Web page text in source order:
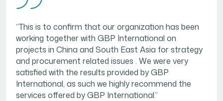
“This is to confirm that our organization has been
working together with GBP International on
projects in China and South East Asia for strategy
and procurement related issues . We were very
satisfied with the results provided by GBP
International, as such we highly recommend the
services offered by GBP International.”